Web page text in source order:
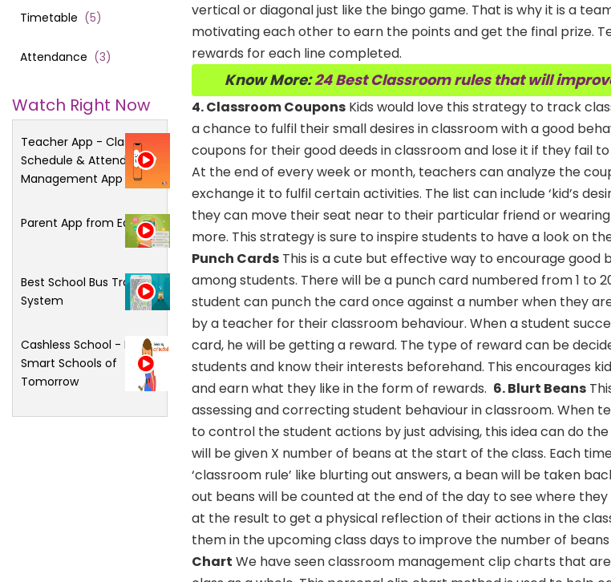
Timetable (5)
Attendance (3)
Watch Right Now
Teacher App - Class
Schedule & Attendance
Management App
Parent App from Edsys
Best School Bus Tracking
System
Cashless School - For
Smart Schools of
Tomorrow
vertical or diagonal just like the bingo game. That is why it is a
motivating each other to earn the points and get the final prize.
rewards for each line completed.
Know More:24 Best Classroom rules that will
4. Classroom Coupons Kids would love this strategy to track
a chance to fulfil their small desires in classroom with a good
coupons for their good deeds in classroom and lose it if they fail to
At the end of every week or month, teachers can analyze the
exchange it to fulfil certain activities. The list can include ‘kid’s
they can move their seat near to their particular friend or
more. This strategy is sure to inspire students to have a look on
Punch Cards This is a cute but effective way to encourage good
among students. There will be a punch card numbered from 1 to
student can punch the card once against a number when they
by a teacher for their classroom behaviour. When a student
card, he will be getting a reward. The type of reward can be
students and know their interests beforehand. This encourages
and earn what they like in the form of rewards. 6. Blurt Beans
assessing and correcting student behaviour in classroom. When
to control the student actions by just advising, this idea can do
will be given X number of beans at the start of the class. Each
‘classroom rule’ like blurting out answers, a bean will be taken
out beans will be counted at the end of the day to see where they
at the result to get a physical reflection of their actions in the
them in the upcoming class days to improve the number of
Chart We have seen classroom management clip charts that